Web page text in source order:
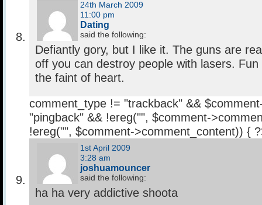
24th March 2009
11:00 pm
Dating
said the following:
Defiantly gory, but I like it. The guns are
off you can destroy people with lasers.
the faint of heart.
comment_type != "trackback" &&
"pingback" && !ereg("", $comment-
!ereg("", $comment->comment_content)) {
1st April 2009
3:28 am
joshuamouncer
said the following:
ha ha very addictive shoota